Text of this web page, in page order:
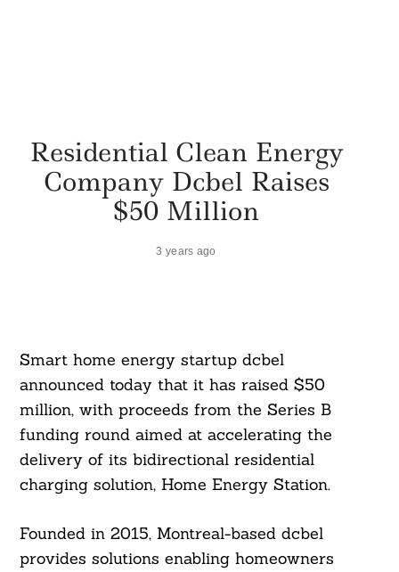
Residential Clean Energy
Company Dcbel Raises
$50 Million
3 years ago
Smart home energy startup dcbel
announced today that it has raised $50
million, with proceeds from the Series B
funding round aimed at accelerating the
delivery of its bidirectional residential
charging solution, Home Energy Station.
Founded in 2015, Montreal-based dcbel
provides solutions enabling homeowners